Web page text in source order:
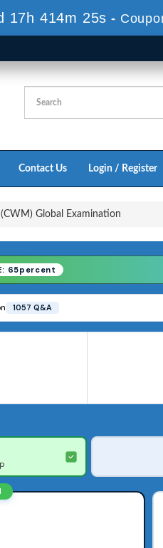
17h 413m 22s -
Contact Us Login / Register
Global Examination
65percent
1057 Q&A